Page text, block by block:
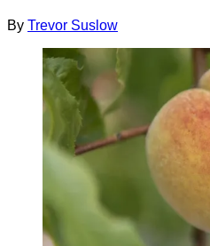
By Trevor Suslow